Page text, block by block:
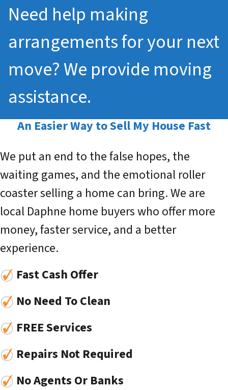
Need help making
arrangements for your next
move? We provide moving
assistance.
An Easier Way toSell My House Fast
We put an end to the false hopes, the
waiting games, and the emotional roller
coaster selling a home can bring. We are
local Daphne home buyers who offer more
money, faster service, and a better
experience.
Fast Cash Offer
No Need To Clean
FREE Services
Repairs Not Required
No Agents Or Banks